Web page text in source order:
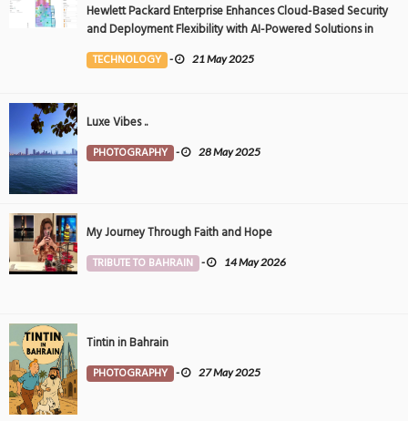
Hewlett Packard Enterprise Enhances Cloud-Based Security
and Deployment Flexibility with AI-Powered Solutions in
the Middle East
TECHNOLOGY - 21 May 2025
Luxe Vibes ..
PHOTOGRAPHY - 28 May 2025
My Journey Through Faith and Hope
TRIBUTE TO BAHRAIN - 14 May 2026
Tintin in Bahrain
PHOTOGRAPHY - 27 May 2025